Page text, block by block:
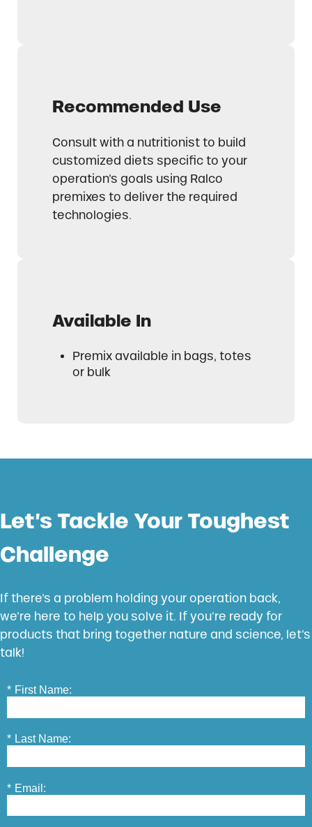
Recommended Use
Consult with a nutritionist to build
customized diets specific to your
operation’s goals using Ralco
premixes to deliver the required
technologies.
Available In
Premix available in bags, totes
or bulk
Let’s Tackle Your Toughest
Challenge
If there’s a problem holding your operation back,
we’re here to help you solve it. If you’re ready for
products that bring together nature and science, let’s
talk!
* First Name:
* Last Name:
* Email: